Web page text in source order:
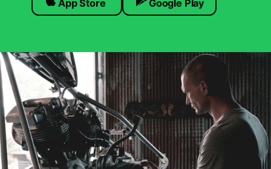
App Store Google Play